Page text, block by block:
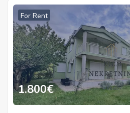
For Rent
1.800€